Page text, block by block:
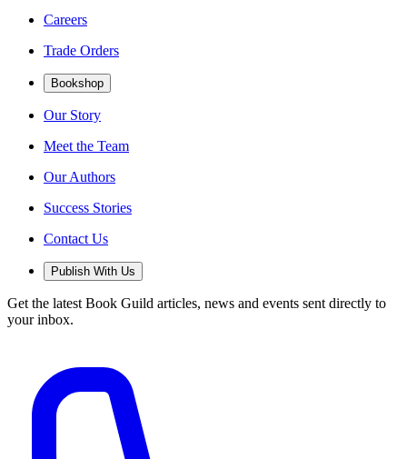
Careers
Trade Orders
Bookshop
Our Story
Meet the Team
Our Authors
Success Stories
Contact Us
Publish With Us
Get the latest Book Guild articles, news and events sent directly to
your inbox.